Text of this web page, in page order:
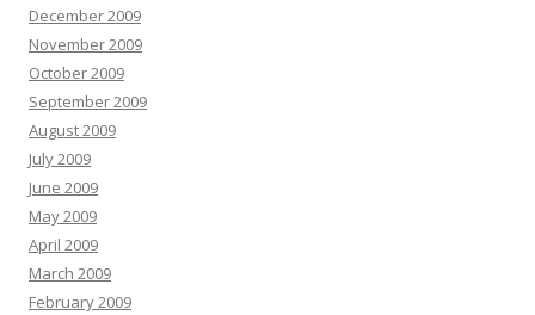
December 2009
November 2009
October 2009
September 2009
August 2009
July 2009
June 2009
May 2009
April 2009
March 2009
February 2009